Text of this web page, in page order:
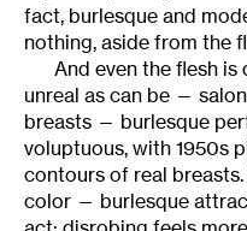
fact, burlesque and
nothing, aside from the
And even the flesh
unreal as can be —
breasts — burlesque
voluptuous, with 1950s
contours of real
color — burlesque